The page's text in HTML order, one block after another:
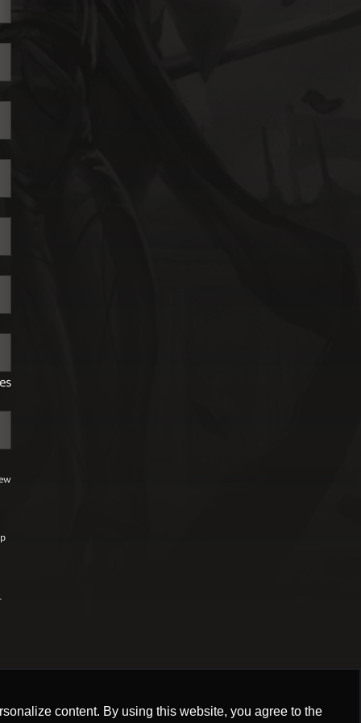
content. By using this website, you agree to the
content. By using this website, you agree to the